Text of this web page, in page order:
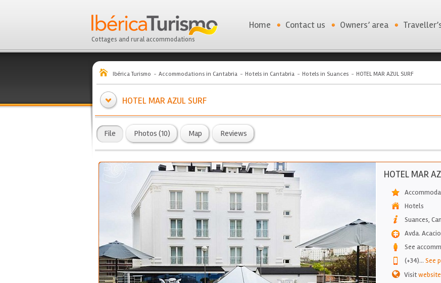
Cottages and rural accommodations
Home Contact us Owners’ area
Ibérica Turismo Accommodations in Cantabria Hotels in Cantabria Hotels in Suances HOTEL MAR AZUL SURF
HOTEL MAR AZUL SURF
File Photos (10) Map Reviews
HOTEL MAR
Hotels
Suances,
Avda.
See
(+34)... See
Visitwebsite